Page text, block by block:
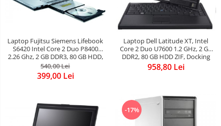
Laptop Fujitsu Siemens Lifebook
S6420 Intel Core 2 Duo P8400
2.26 Ghz, 2 GB DDR3, 80 GB HDD,
DVD-Rw, Wi-Fi, Card Reader,
Web Cam, Display 13.3&quot;
1280 x 800, Win 7
540,00 Lei
399,00 Lei
Laptop Dell Latitude XT, Intel
Core 2 Duo U7600 1.2 GHz, 2 GB
DDR2, 80 GB HDD ZIF, Docking
Station cu DVDRW, ATI Radeon
1300M, Display 12.1inch 1280 by
958,80 Lei
-17%